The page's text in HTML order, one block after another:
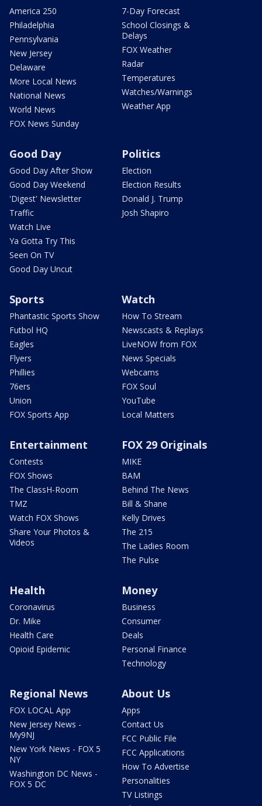
America 250
Philadelphia
Pennsylvania
New Jersey
Delaware
More Local News
National News
World News
FOX News Sunday
7-Day Forecast
School Closings &
Delays
FOX Weather
Radar
Temperatures
Watches/Warnings
Weather App
Good Day
Good Day After Show
Good Day Weekend
'Digest' Newsletter
Traffic
Watch Live
Ya Gotta Try This
Seen On TV
Good Day Uncut
Politics
Election
Election Results
Donald J. Trump
Josh Shapiro
Sports
Phantastic Sports Show
Futbol HQ
Eagles
Flyers
Phillies
76ers
Union
FOX Sports App
Watch
How To Stream
Newscasts & Replays
LiveNOW from FOX
News Specials
Webcams
FOX Soul
YouTube
Local Matters
Entertainment
Contests
FOX Shows
The ClassH-Room
TMZ
Watch FOX Shows
Share Your Photos &
Videos
FOX 29 Originals
MIKE
BAM
Behind The News
Bill & Shane
Kelly Drives
The 215
The Ladies Room
The Pulse
Health
Coronavirus
Dr. Mike
Health Care
Opioid Epidemic
Money
Business
Consumer
Deals
Personal Finance
Technology
Regional News
FOX LOCAL App
New Jersey News -
My9NJ
New York News - FOX 5
NY
Washington DC News -
FOX 5 DC
About Us
Apps
Contact Us
FCC Public File
FCC Applications
How To Advertise
Personalities
TV Listings